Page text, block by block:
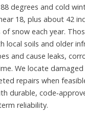
degrees and cold
18, plus about 42
of snow each year.
local soils and older
and cause leaks,
We locate
repairs when
durable,
reliability.